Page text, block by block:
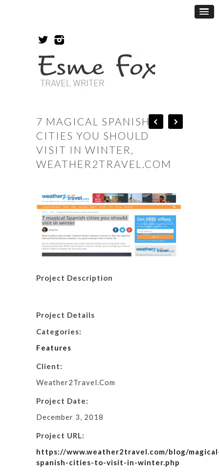
7 MAGICAL SPANISH
CITIES YOU SHOULD
VISIT IN WINTER,
WEATHER2TRAVEL.COM
Project Description
Project Details
Categories:
Features
Client:
Weather2Travel.Com
Project Date:
December 3, 2018
Project URL:
https://www.weather2travel.com/blog/
spanish-cities-to-visit-in-winter.php